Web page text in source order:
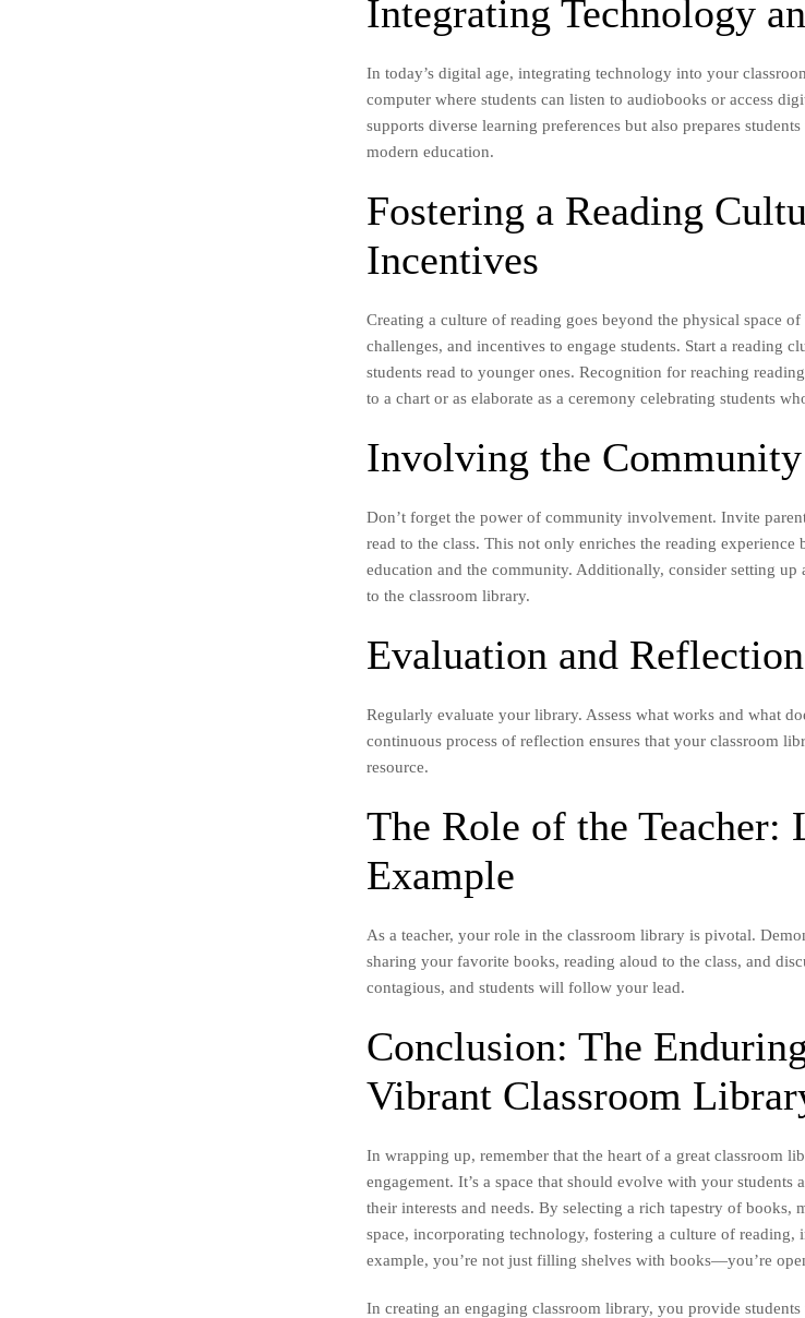
Integrating Technology
In today’s digital age, integrating technology into your
computer where students can listen to audiobooks or access
supports diverse learning preferences but also prepares
modern education.
Fostering a Reading
Incentives
Creating a culture of reading goes beyond the physical space
challenges, and incentives to engage students. Start a reading
students read to younger ones. Recognition for reaching
to a chart or as elaborate as a ceremony celebrating students
Involving the Community
Don’t forget the power of community involvement. Invite
read to the class. This not only enriches the reading experience
education and the community. Additionally, consider setting up
to the classroom library.
Evaluation and Reflection
Regularly evaluate your library. Assess what works and what
continuous process of reflection ensures that your classroom
resource.
The Role of the Teacher:
Example
As a teacher, your role in the classroom library is pivotal.
sharing your favorite books, reading aloud to the class, and
contagious, and students will follow your lead.
Conclusion: The
Vibrant Classroom
In wrapping up, remember that the heart of a great classroom
engagement. It’s a space that should evolve with your
their interests and needs. By selecting a rich tapestry of books,
space, incorporating technology, fostering a culture of
example, you’re not just filling shelves with books—you’re
In creating an engaging classroom library, you provide